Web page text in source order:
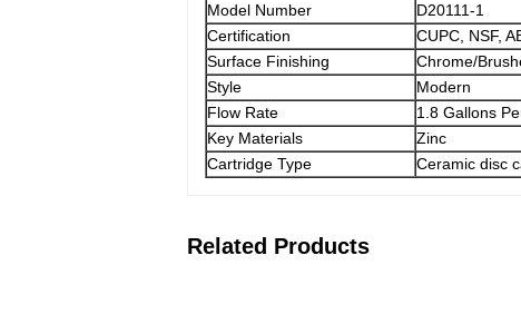
Model Number
D20111-1
Certification
CUPC, NSF,
Surface Finishing
Chrome/
Style
Modern
Flow Rate
1.8 Gallons
Key Materials
Zinc
Cartridge Type
Ceramic disc
Related Products